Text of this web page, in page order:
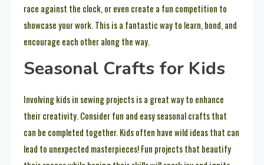
race against the clock, or even create a fun competition to
showcase your work. This is a fantastic way to learn, bond, and
encourage each other along the way.
Seasonal Crafts for Kids
Involving kids in sewing projects is a great way to enhance
their creativity. Consider fun and easy seasonal crafts that
can be completed together. Kids often have wild ideas that can
lead to unexpected masterpieces! Fun projects that beautify